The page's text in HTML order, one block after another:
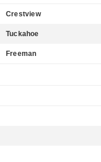
Crestview
Tuckahoe
Freeman